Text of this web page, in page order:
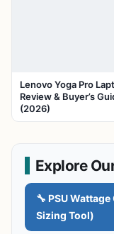
Lenovo Yoga Pro
Review & Buyer’s
(2026)
Explore
🔧 PSU
Sizing Tool)